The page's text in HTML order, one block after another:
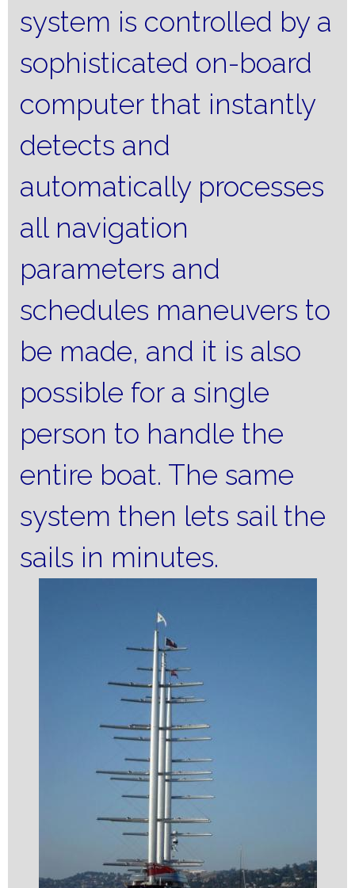
system is controlled by a
sophisticated on-board
computer that instantly
detects and
automatically processes
all navigation
parameters and
schedules maneuvers to
be made, and it is also
possible for a single
person to handle the
entire boat. The same
system then lets sail the
sails in minutes.